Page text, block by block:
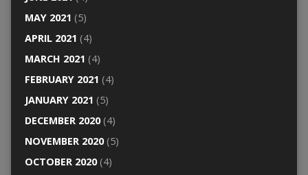
MAY 2021 (5)
APRIL 2021 (4)
MARCH 2021 (4)
FEBRUARY 2021 (4)
JANUARY 2021 (5)
DECEMBER 2020(4)
NOVEMBER 2020(5)
OCTOBER 2020(4)